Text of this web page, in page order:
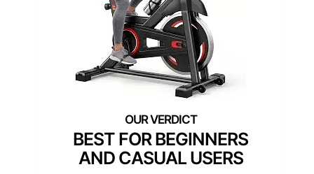
BEST FOR BEGINNERS
AND CASUAL USERS